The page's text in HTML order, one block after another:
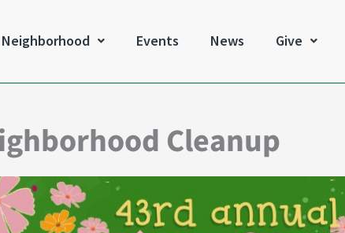
Neighborhood Events News Give
Cleanup